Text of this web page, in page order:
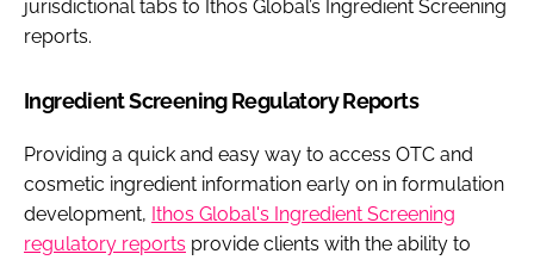
jurisdictional tabs to Ithos Global’s Ingredient Screening
reports.
Ingredient Screening Regulatory Reports
Providing a quick and easy way to access OTC and
cosmetic ingredient information early on in formulation
development, Ithos Global's Ingredient Screening
regulatory reports provide clients with the ability to